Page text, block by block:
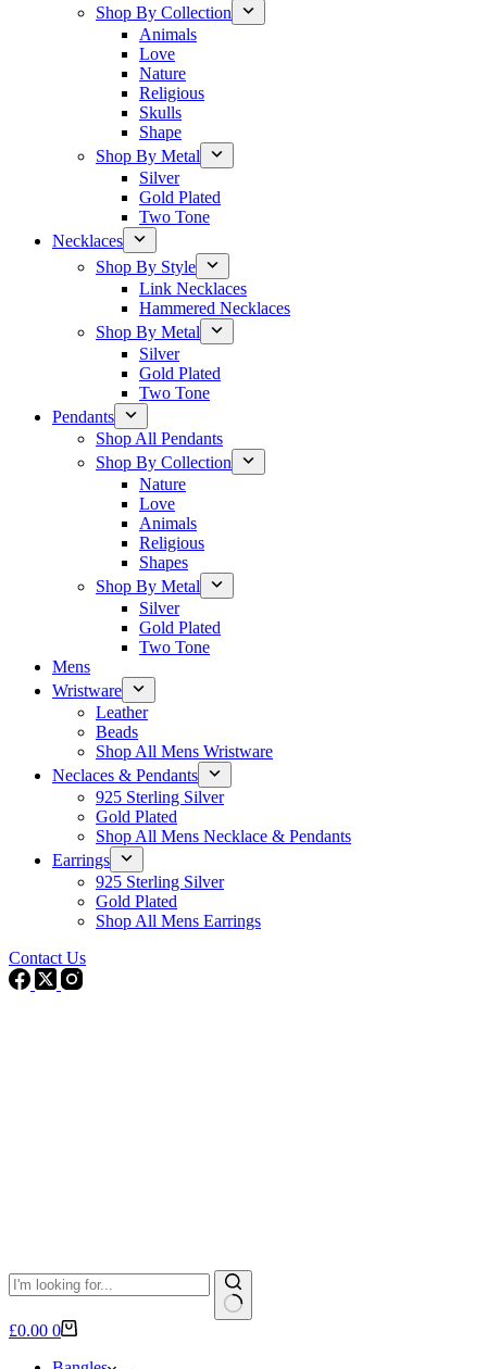
Shop By Collection
Animals
Love
Nature
Religious
Skulls
Shape
Shop By Metal
Silver
Gold Plated
Two Tone
Necklaces
Shop By Style
Link Necklaces
Hammered Necklaces
Shop By Metal
Silver
Gold Plated
Two Tone
Pendants
Shop All Pendants
Shop By Collection
Nature
Love
Animals
Religious
Shapes
Shop By Metal
Silver
Gold Plated
Two Tone
Mens
Wristware
Leather
Beads
Shop All Mens Wristware
Neclaces & Pendants
925 Sterling Silver
Gold Plated
Shop All Mens Necklace & Pendants
Earrings
925 Sterling Silver
Gold Plated
Shop All Mens Earrings
Contact Us
No
Shopping
£0.00 0